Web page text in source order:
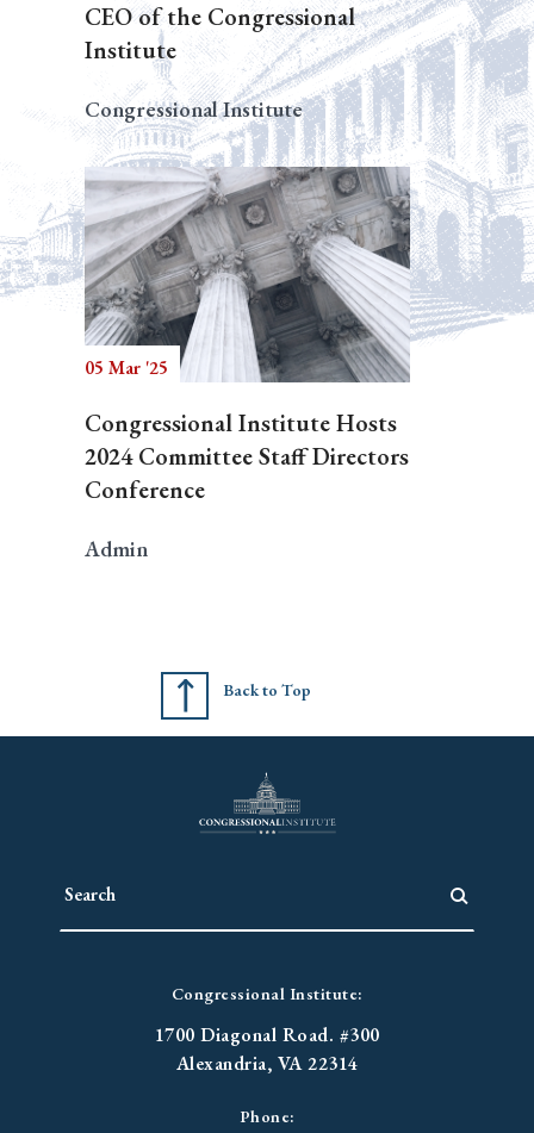
CEO of the Congressional
Institute
Congressional Institute
05 Mar '25
Congressional Institute Hosts
2024 Committee Staff Directors
Conference
Admin
Back to Top
Congressional Institute:
1700 Diagonal Road. #300
Alexandria, VA 22314
Phone: